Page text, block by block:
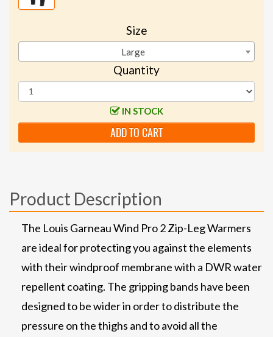
Size
Large
Quantity
IN STOCK
ADD TO CART
Product Description
The Louis Garneau Wind Pro 2 Zip-Leg Warmers
are ideal for protecting you against the elements
with their windproof membrane with a DWR water
repellent coating. The gripping bands have been
designed to be wider in order to distribute the
pressure on the thighs and to avoid all the